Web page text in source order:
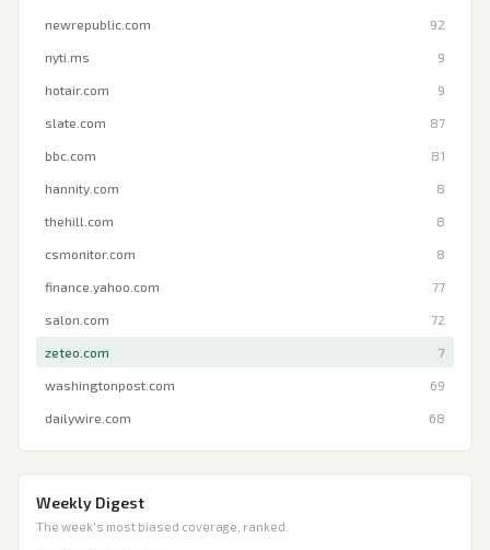
newrepublic.com 92
nyti.ms 9
hotair.com 9
slate.com 87
bbc.com 81
hannity.com 8
thehill.com 8
csmonitor.com 8
finance.yahoo.com 77
salon.com 72
zeteo.com 7
washingtonpost.com 69
dailywire.com 68
Weekly Digest
The week's most biased coverage, ranked.